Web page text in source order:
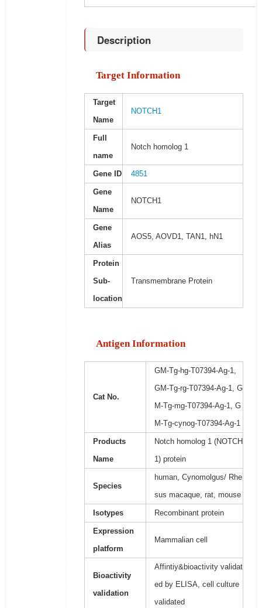
Description
Target Information
Target
Name
NOTCH1
Full
name
Notch homolog 1
Gene ID 4851
Gene
Name
NOTCH1
Gene
Alias
AOS5, AOVD1, TAN1, hN1
Protein
Sub-
location
Transmembrane Protein
Antigen Information
Cat No.
GM-Tg-hg-T07394-Ag-1,
GM-Tg-rg-T07394-Ag-1, G
M-Tg-mg-T07394-Ag-1, G
M-Tg-cynog-T07394-Ag-1
Products
Name
Notch homolog 1 (NOTCH
1) protein
Species
human, Cynomolgus/ Rhe
sus macaque, rat, mouse
Isotypes Recombinant protein
Expression
platform
Mammalian cell
Bioactivity
validation
Affintiy&bioactivity validat
ed by ELISA, cell culture
validated